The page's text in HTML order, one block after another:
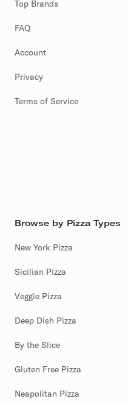
Top Brands
FAQ
Account
Privacy
Terms of Service
Browse by Pizza Types
New York Pizza
Sicilian Pizza
Veggie Pizza
Deep Dish Pizza
By the Slice
Gluten Free Pizza
Neapolitan Pizza